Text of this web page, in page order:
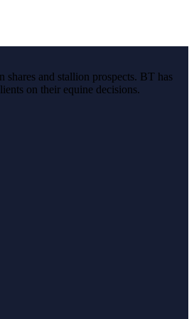
and stallion prospects. BT has
on their equine decisions.